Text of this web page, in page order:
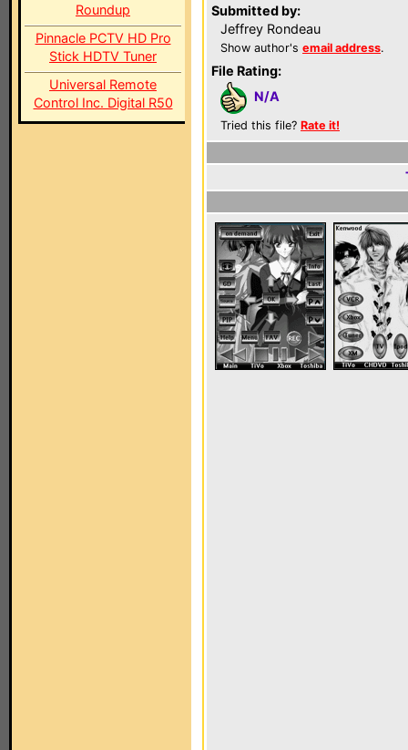
Roundup
Pinnacle PCTV HD Pro
Stick HDTV Tuner
Universal Remote
Control Inc. Digital R50
Submitted by:
Jeffrey Rondeau
Show author's email address.
File Rating:
N/A
Tried this file? Rate it!